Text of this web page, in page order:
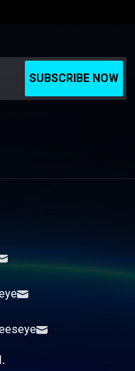
SUBSCRIBE NOW